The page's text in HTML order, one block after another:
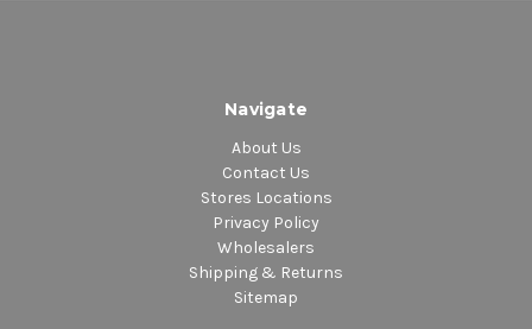
Navigate
About Us
Contact Us
Stores Locations
Privacy Policy
Wholesalers
Shipping & Returns
Sitemap